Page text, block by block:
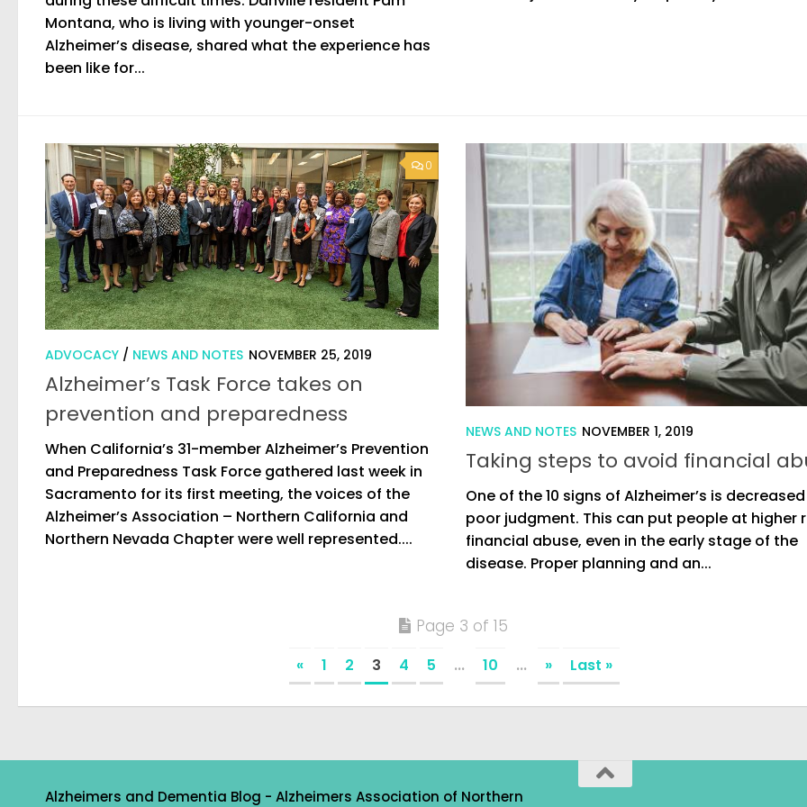
Montana, who is living with younger-onset
Alzheimer’s disease, shared what the experience has
been like for...
0
ADVOCACY / NEWS AND NOTES NOVEMBER 25, 2019
Alzheimer’s Task Force takes on
prevention and preparedness
When California’s 31-member Alzheimer’s Prevention
and Preparedness Task Force gathered last week in
Sacramento for its first meeting, the voices of the
Alzheimer’s Association – Northern California and
Northern Nevada Chapter were well represented....
NEWS AND NOTES NOVEMBER 1, 2019
Taking steps to avoid financial
One of the 10 signs of Alzheimer’s is
poor judgment. This can put people at higher
financial abuse, even in the early stage of the
disease. Proper planning and an...
Page 3 of 15
« 1 2 3 4 5 ... 10 ... » Last »
Alzheimers and Dementia Blog - Alzheimers Association of Northern